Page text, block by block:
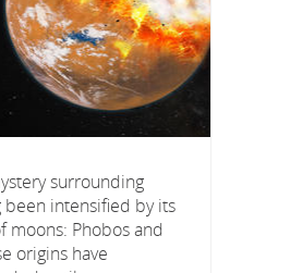
surrounding
been intensified by its
moons: Phobos and
origins have